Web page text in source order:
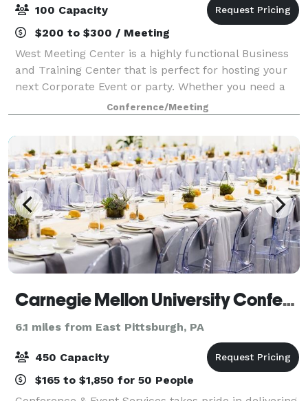
100 Capacity
$200 to $300 / Meeting
West Meeting Center is a highly functional Business
and Training Center that is perfect for hosting your
next Corporate Event or party. Whether you need a
meeting room rental for classroom style training,
group interaction, conference style
Conference/Meeting
Carnegie Mellon University Conference & Event Services
6.1 miles from East Pittsburgh, PA
450 Capacity
$165 to $1,850 for 50 People